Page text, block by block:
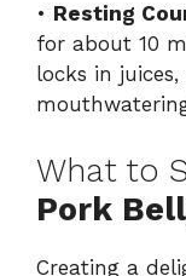
• Resting
for about 10
locks in
What to
Pork
Creating a